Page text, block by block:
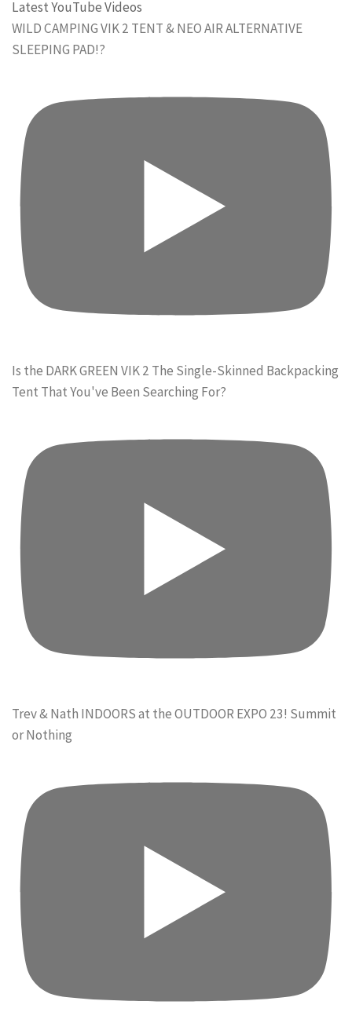
Latest YouTube Videos
WILD CAMPING VIK 2 TENT & NEO AIR ALTERNATIVE
SLEEPING PAD!?
Is the DARK GREEN VIK 2 The Single-Skinned Backpacking
Tent That You've Been Searching For?
Trev & Nath INDOORS at the OUTDOOR EXPO 23! Summit
or Nothing